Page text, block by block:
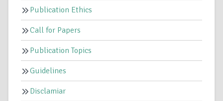
Publication Ethics
Call for Papers
Publication Topics
Guidelines
Disclamiar